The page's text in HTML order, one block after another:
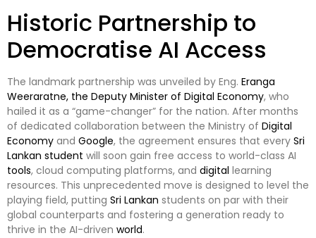
Historic Partnership to
Democratise AI Access
The landmark partnership was unveiled by Eng. Eranga
Weeraratne, the Deputy Minister of Digital Economy, who
hailed it as a “game-changer” for the nation. After months
of dedicated collaboration between the Ministry of Digital
Economy and Google, the agreement ensures that every Sri
Lankan student will soon gain free access to world-class AI
tools, cloud computing platforms, and digital learning
resources. This unprecedented move is designed to level the
playing field, putting Sri Lankan students on par with their
global counterparts and fostering a generation ready to
thrive in the AI-driven world.